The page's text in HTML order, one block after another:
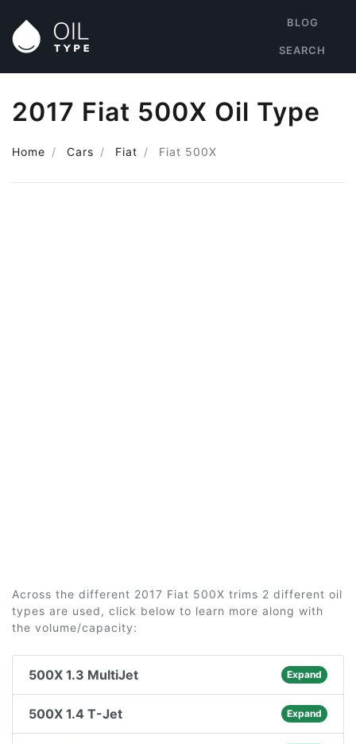
BLOG
SEARCH
2017 Fiat 500X Oil Type
Home Cars Fiat Fiat 500X
Across the different 2017 Fiat 500X trims 2 different oil
types are used, click below to learn more along with
the volume/capacity:
500X 1.3 MultiJet Expand
500X 1.4 T-Jet Expand